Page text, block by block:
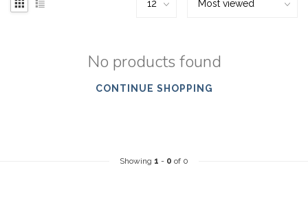
No products found
CONTINUE SHOPPING
Showing 1 - 0 of 0